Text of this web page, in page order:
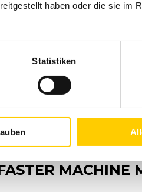
haben oder die sie im
Statistiken
MACHINE